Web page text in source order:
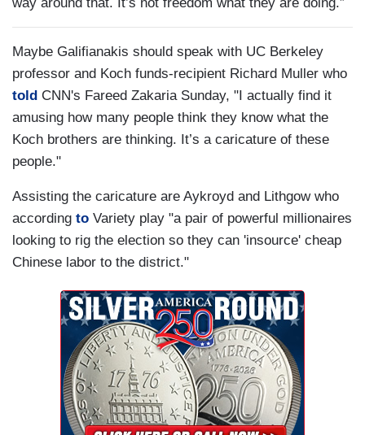
Maybe Galifianakis should speak with UC Berkeley
professor and Koch funds-recipient Richard Muller who
told CNN's Fareed Zakaria Sunday, "I actually find it
amusing how many people think they know what the
Koch brothers are thinking. It’s a caricature of these
people."
Assisting the caricature are Aykroyd and Lithgow who
according to Variety play "a pair of powerful millionaires
looking to rig the election so they can 'insource' cheap
Chinese labor to the district."